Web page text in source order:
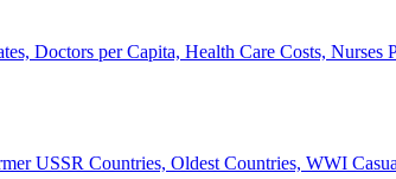
Doctors per Capita, Health Care Costs, Nurses
USSR Countries, Oldest Countries, WWI